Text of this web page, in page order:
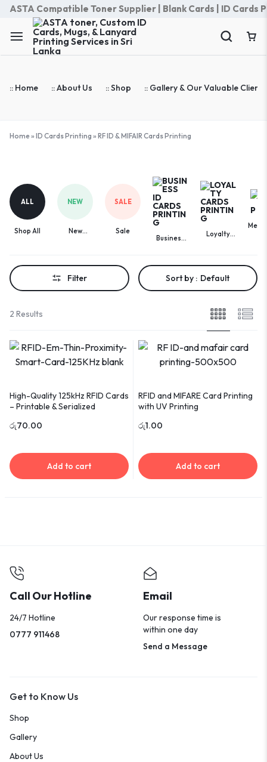
ASTA Compatible Toner Supplier | Blank Cards | ID
:: Home :: About Us :: Shop :: Gallery & Our Valuable Clients
Home» ID Cards Printing » RF ID & MIFAIR Cards Printing
ID
&
MIFAIR
Cards
Printing
ALL
Shop All
NEW
New
SALE
Sale
Business
Loyalty
Filter Sort by : Default
2 Results
High-Quality 125kHz RFID Cards
– Printable & Serialized
රු70.00
Add to cart
RFID and MIFARE Card Printing
with UV Printing
රු1.00
Add to cart
Call Our Hotline
24/7 Hotline
0777 911468
Email
Our response time is
within one day
Send a Message
Get to Know Us
Shop
Gallery
About Us